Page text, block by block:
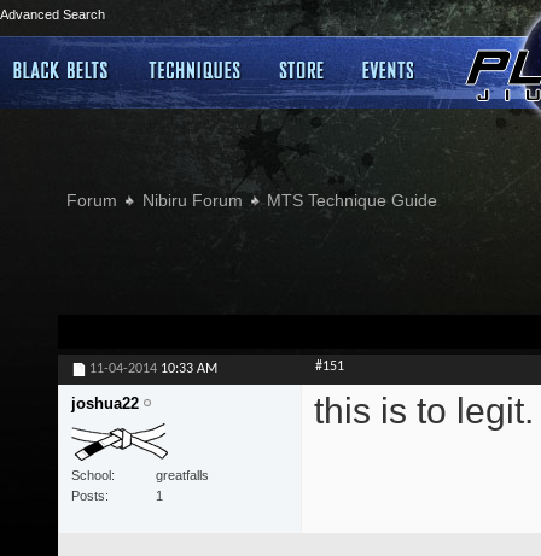
Advanced Search
Forum Nibiru Forum MTS Technique Guide
11-04-2014 10:33 AM #151
joshua22
School
greatfalls
Posts
1
this is to